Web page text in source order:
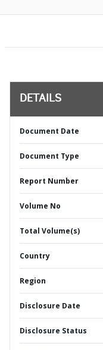
DETAILS
Document Date
Document Type
Report Number
Volume No
Total Volume(s)
Country
Region
Disclosure Date
Disclosure Status